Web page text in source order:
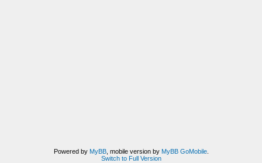
Powered by MyBB, mobile version by MyBB GoMobile.
Switch to Full Version